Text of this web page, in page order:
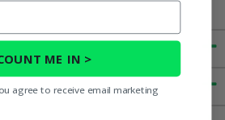
ME IN >
agree to receive email marketing